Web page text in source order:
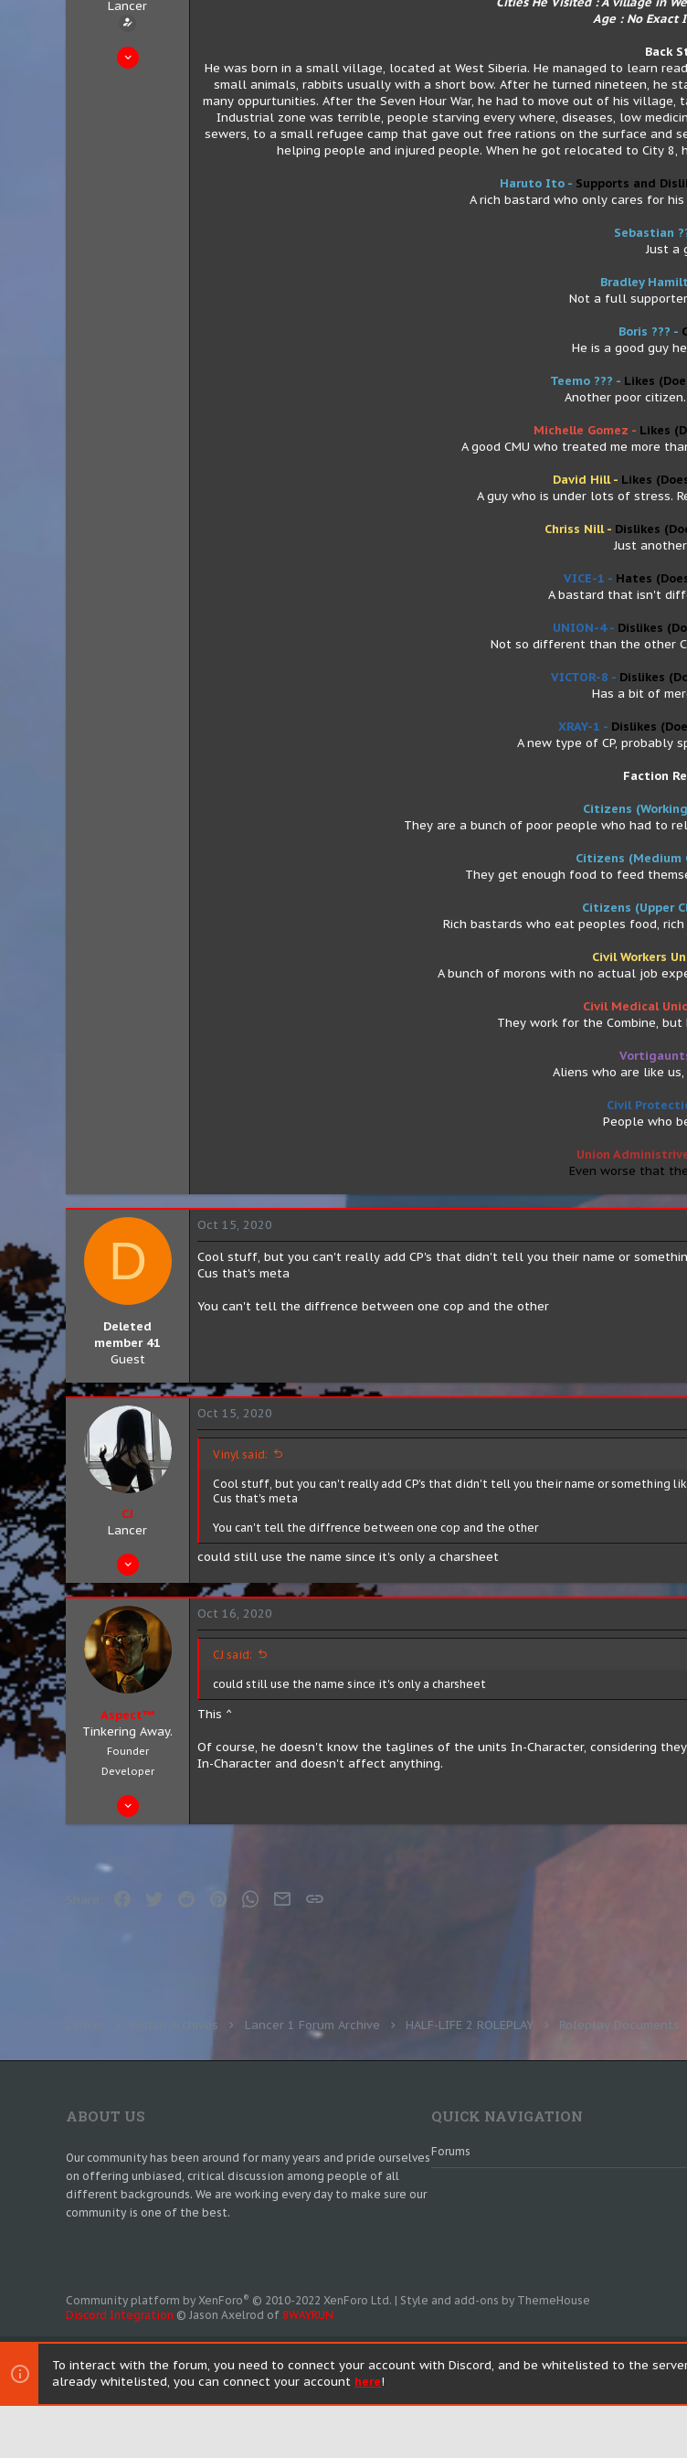
Lancer
Sep 30, 2020
Age : No Exact
Back
He was born in a small village, located at West Siberia. He managed to learn
small animals, rabbits usually with a short bow. After he turned nineteen, he
many oppurtunities. After the Seven Hour War, he had to move out of his
Industrial zone was terrible, people starving every where, diseases, low
sewers, to a small refugee camp that gave out free rations on the surface and
helping people and injured people. When he got relocated to City
Haruto Ito - Supports and
A rich bastard who only cares for
Sebastian
Just a
Bradley
Not a full
Boris ??? -
He is a good guy
Teemo ??? - Likes
Another poor
Michelle Gomez - Likes
A good CMU who treated me more
David Hill - Likes
A guy who is under lots of stress.
Chriss Nill - Dislikes
Just
VICE-1 - Hates
A bastard that isn't
UNION-4 - Dislikes
Not so different than the other
VICTOR-8 - Dislikes
Has a bit of
XRAY-1 - Dislikes
A new type of CP, probably
Faction
Citizens
They are a bunch of poor people who had to
Citizens (Medium
They get enough food to feed
Citizens (Upper
Rich bastards who eat peoples food,
Civil Workers
A bunch of morons with no actual job
Civil Medical
They work for the Combine,
Aliens who are like
Civil
People who
Union
Even worse that
D
Deleted
member 41
Guest
Oct 15, 2020
Cool stuff, but you can't really add CP's that didn't tell you their name or
Cus that's meta
You can't tell the diffrence between one cop and the other
CJ
Lancer
Aug 10, 2019
424
43
Oct 15, 2020
Vinyl said:
Cool stuff, but you can't really add CP's that didn't tell you their name or something
Cus that's meta
You can't tell the diffrence between one cop and the other
could still use the name since it's only a charsheet
Aspect™
Tinkering Away.
Founder
Developer
Aug 4, 2019
683
Oct 16, 2020
CJ said:
could still use the name since it's only a charsheet
This ^
Of course, he doesn't know the taglines of the units In-Character, considering
In-Character and doesn't affect anything.
PinterestWhatsApp
EmailLink
Forum Archives Lancer 1 Forum Archive HALF-LIFE 2 ROLEPLAY Roleplay Documents
ABOUT US
Our community has been around for many years and pride ourselves
on offering unbiased, critical discussion among people of all
different backgrounds. We are working every day to make sure our
community is one of the best.
QUICK NAVIGATION
Forums
Community platform by XenForo® © 2010-2022 XenForo Ltd. | Style and add-ons by ThemeHouse
Discord Integration © Jason Axelrod of 8WAYRUN
To interact with the forum, you need to connect your account with Discord, and be whitelisted to the
already whitelisted, you can connect your account here!